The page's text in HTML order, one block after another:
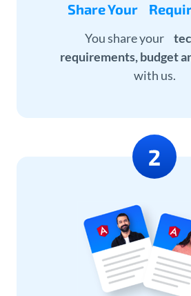
Share Your
You share your
requirements, budget
with us.